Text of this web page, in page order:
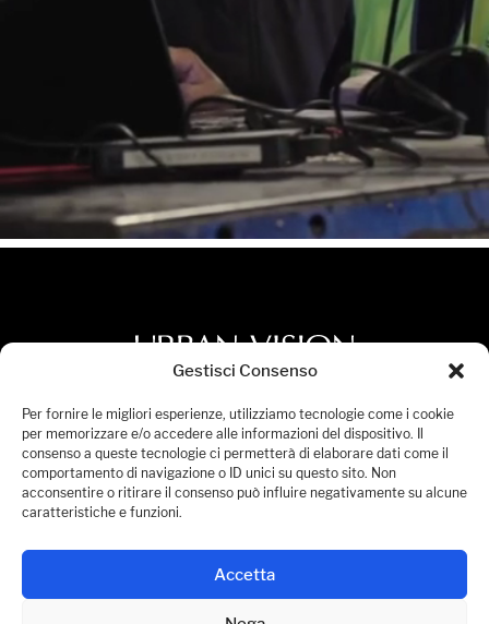
Gestisci Consenso
Per fornire le migliori esperienze, utilizziamo tecnologie come i cookie
per memorizzare e/o accedere alle informazioni del dispositivo. Il
consenso a queste tecnologie ci permetterà di elaborare dati come il
comportamento di navigazione o ID unici su questo sito. Non
acconsentire o ritirare il consenso può influire negativamente su alcune
caratteristiche e funzioni.
Accetta
Privacy Policy
Cookies Policy
Accessibility Statement
Manage Consent
© 2026 Urban Vision S.p.A. All Rights Reserved.
P.IVA 08236441005